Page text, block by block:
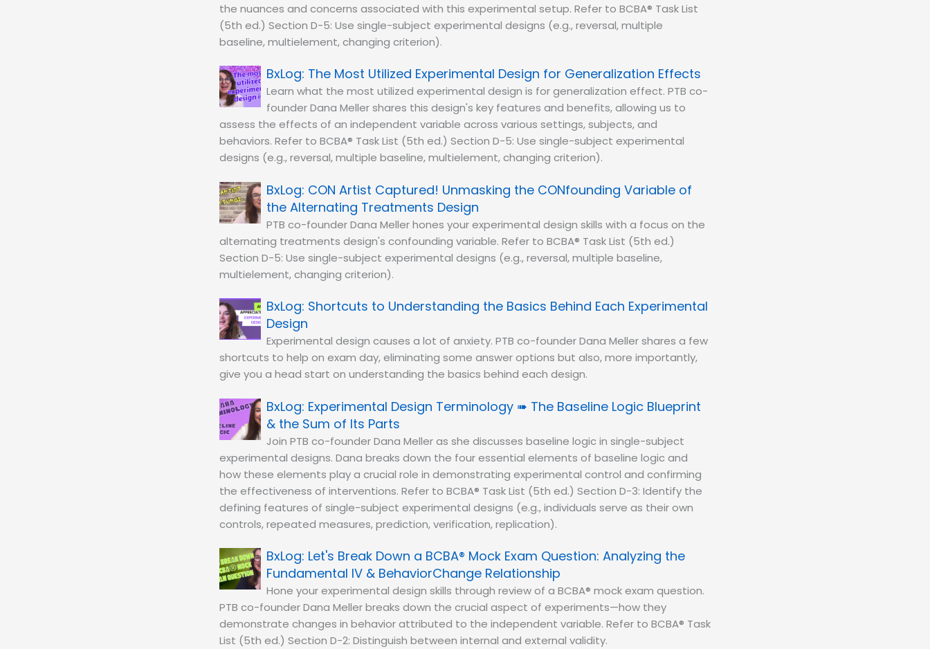
the nuances and concerns associated with this experimental setup. Refer to BCBA® Task List
(5th ed.) Section D-5: Use single-subject experimental designs (e.g., reversal, multiple
baseline, multielement, changing criterion).
The Most Utilized Experimental Design for Generalization Effects
Learn what the most utilized experimental design is for generalization effect. PTB co-
founder Dana Meller shares this design's key features and benefits, allowing us to
assess the effects of an independent variable across various settings, subjects, and
behaviors. Refer to BCBA® Task List (5th ed.) Section D-5: Use single-subject experimental
designs (e.g., reversal, multiple baseline, multielement, changing criterion).
CON Artist Captured! Unmasking the CONfounding Variable of
the Alternating Treatments Design
PTB co-founder Dana Meller hones your experimental design skills with a focus on the
alternating treatments design's confounding variable. Refer to BCBA® Task List (5th ed.)
Section D-5: Use single-subject experimental designs (e.g., reversal, multiple baseline,
multielement, changing criterion).
Shortcuts to Understanding the Basics Behind Each Experimental
Design
Experimental design causes a lot of anxiety. PTB co-founder Dana Meller shares a few
shortcuts to help on exam day, eliminating some answer options but also, more importantly,
give you a head start on understanding the basics behind each design.
Experimental Design Terminology ➠ The Baseline Logic Blueprint
& the Sum of Its Parts
Join PTB co-founder Dana Meller as she discusses baseline logic in single-subject
experimental designs. Dana breaks down the four essential elements of baseline logic and
how these elements play a crucial role in demonstrating experimental control and confirming
the effectiveness of interventions. Refer to BCBA® Task List (5th ed.) Section D-3: Identify the
defining features of single-subject experimental designs (e.g., individuals serve as their own
controls, repeated measures, prediction, verification, replication).
Let's Break Down a BCBA® Mock Exam Question: Analyzing the
Fundamental IV & BehaviorChange Relationship
Hone your experimental design skills through review of a BCBA® mock exam question.
PTB co-founder Dana Meller breaks down the crucial aspect of experiments—how they
demonstrate changes in behavior attributed to the independent variable. Refer to BCBA® Task
List (5th ed.) Section D-2: Distinguish between internal and external validity.